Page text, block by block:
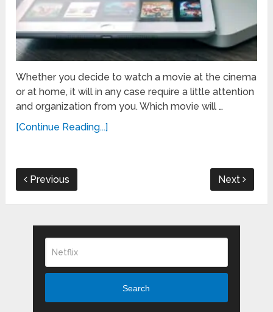
Whether you decide to watch a movie at the cinema
or at home, it will in any case require a little attention
and organization from you. Which movie will …
[Continue Reading...]
Previous Next
Search